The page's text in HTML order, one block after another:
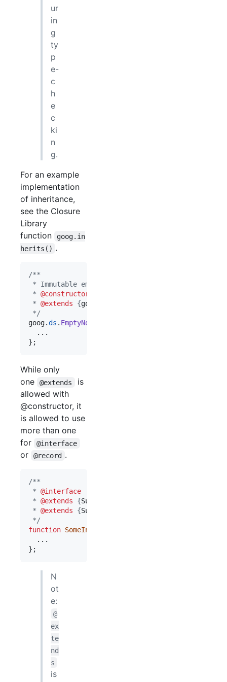
ur
in
g
ty
p
e-
c
h
e
c
ki
n
g.
For an example
implementation
of inheritance,
see the Closure
Library
function
goog.in
herits() .
/**
* Immutable empty node list.
* @constructor
* @extends {goog.ds.BasicNodeList
*/
goog.ds . EmptyNodeList
} ;
While only
one
@extends
is
allowed with
@constructor, it
is allowed to use
more than one
for
@interface
or @record .
/**
* @interface
* @extends {SuperInterface1
* @extends {SuperInterface2
*/
function SomeInterface
} ;
N
ot
e:
@
ex
te
nd
s
is